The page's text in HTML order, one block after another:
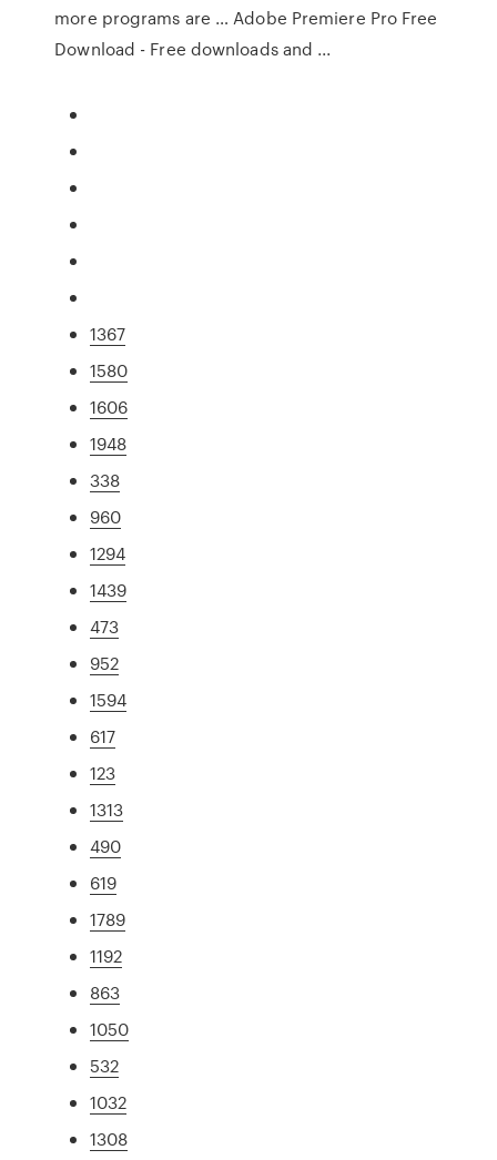
more programs are … Adobe Premiere Pro Free
Download - Free downloads and ...
1367
1580
1606
1948
338
960
1294
1439
473
952
1594
617
123
1313
490
619
1789
1192
863
1050
532
1032
1308